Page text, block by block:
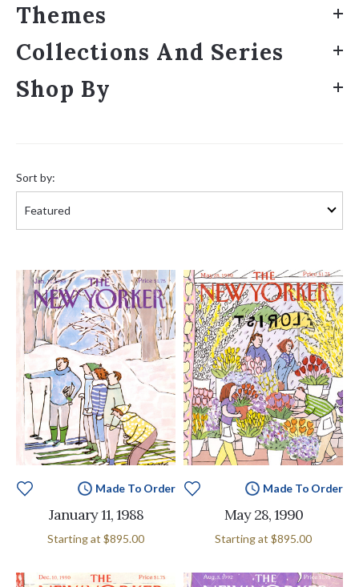
Themes
Collections And Series
Shop By
by:
Sort by:
Made To Order
January 11, 1988
Starting at $895.00
Made To Order
May 28, 1990
Starting at $895.00